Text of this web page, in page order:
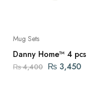
Mug Sets
Danny Home™ 4
Mugs
₨4,400 ₨ 3,450